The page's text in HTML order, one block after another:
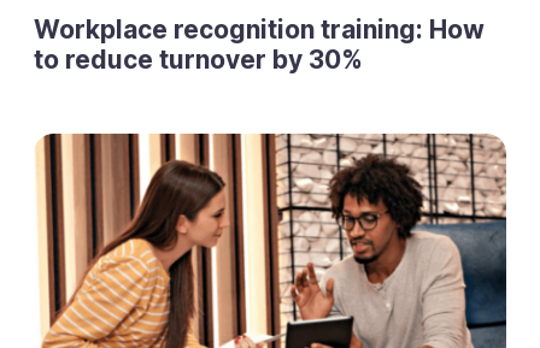
Workplace recognition training: How
to reduce turnover by 30%